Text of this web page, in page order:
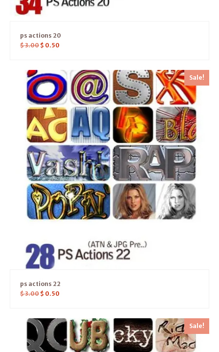
ps actions 20
$3.00 $ 0.50
Sale!
ps actions 22
$3.00 $ 0.50
Sale!